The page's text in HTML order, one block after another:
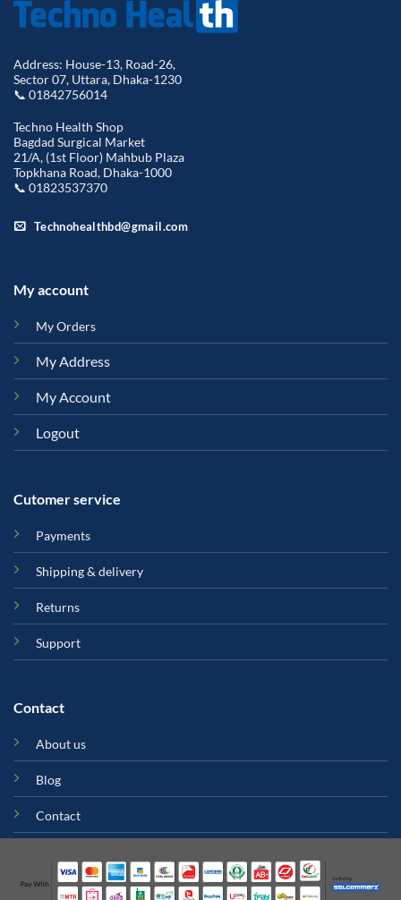
Address: House-13, Road-26,
Sector 07, Uttara, Dhaka-1230
📞 01842756014
Techno Health Shop
Bagdad Surgical Market
21/A, (1st Floor) Mahbub Plaza
Topkhana Road, Dhaka-1000
📞 01823537370
Technohealthbd@gmail.com
My account
My Orders
My Address
My Account
Logout
Cutomer service
Payments
Shipping & delivery
Returns
Support
Contact
About us
Blog
Contact